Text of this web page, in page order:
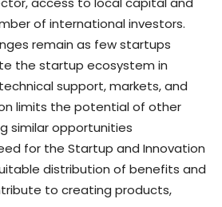
of international investors.
remain as few startups
the startup ecosystem in
support, markets, and
limits the potential of other
similar opportunities
for the Startup and Innovation
distribution of benefits and
to creating products,